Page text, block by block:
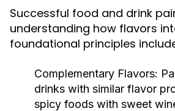
Successful food and drink
understanding how flavors
foundational principles
Complementary Flavors:
drinks with similar flavor
spicy foods with sweet